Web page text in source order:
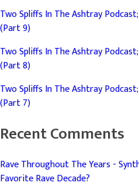
Two Spliffs In The Ashtray
(Part 9)
Two Spliffs In The Ashtray
(Part 8)
Two Spliffs In The Ashtray
(Part 7)
Recent Comments
Rave Throughout The Years -
Favorite Rave Decade?